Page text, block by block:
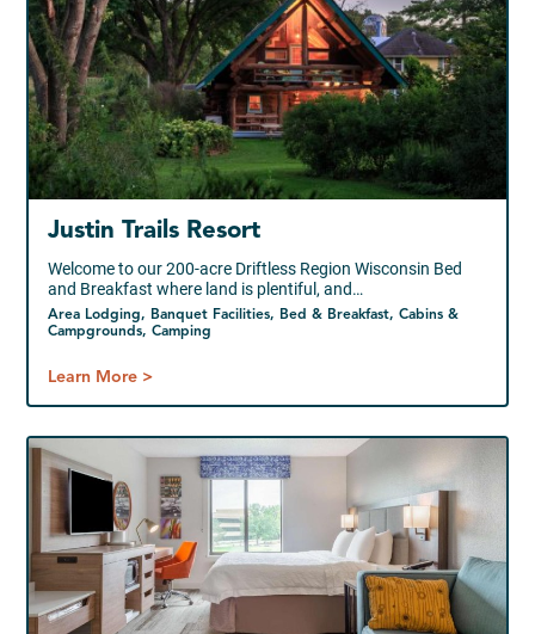
Area Lodging, Banquet Facilities, Bed & Breakfast, Cabins &
Campgrounds, Camping
Justin Trails Resort
Welcome to our 200-acre Driftless Region Wisconsin Bed
and Breakfast where land is plentiful, and…
Learn More >